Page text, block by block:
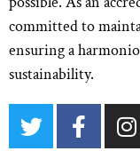
committed to
ensuring a
sustainability.